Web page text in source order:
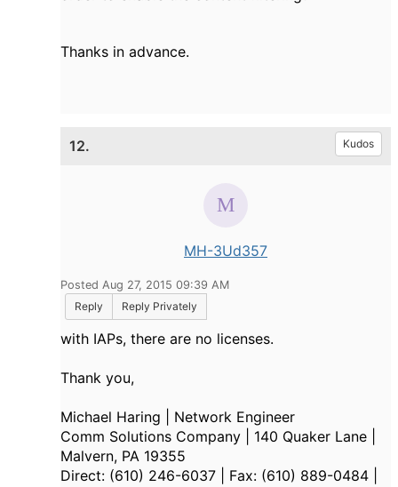
Thanks in advance.
12. Kudos
MH-3Ud357
Posted Aug 27, 2015 09:39 AM
Reply
Reply Privately
with IAPs, there are no licenses.
Thank you,
Michael Haring | Network Engineer
Comm Solutions Company | 140 Quaker Lane |
Malvern, PA 19355
Direct: (610) 246-6037 | Fax: (610) 889-0484 |